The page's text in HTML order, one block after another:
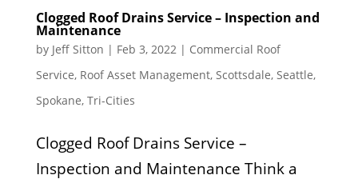
Clogged Roof Drains Service – Inspection and
Maintenance
by Jeff Sitton | Feb 3, 2022| Commercial Roof
Service, Roof Asset Management, Scottsdale, Seattle,
Spokane, Tri-Cities
Clogged Roof Drains Service –
Inspection and Maintenance Think a